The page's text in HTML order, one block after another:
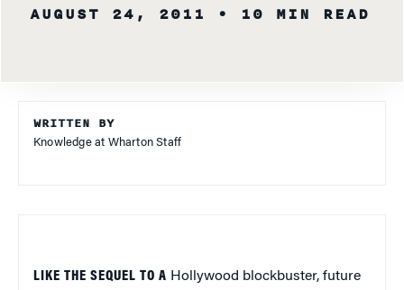
AUGUST 24, 2011 • 10 MIN READ
WRITTEN BY
Knowledge at Wharton Staff
LIKE THE SEQUEL TO A Hollywood blockbuster, future